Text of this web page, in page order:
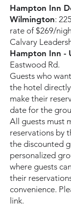
Hampton Inn
Wilmington:
rate of $269/
Calvary
Hampton Inn -
Eastwood Rd.
Guests who
the hotel
make their
date for the
All guests must
reservations by
the discounted
personalized
where guests
their
convenience.
link.